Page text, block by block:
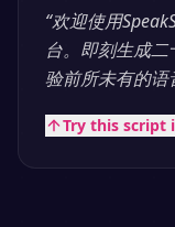
“欢迎使用
台。即刻生成
验前所未有的语
Try this script